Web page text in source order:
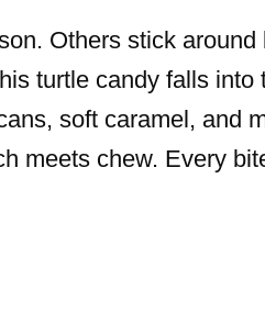
Others stick
turtle candy falls into
soft caramel, and
meets chew. Every